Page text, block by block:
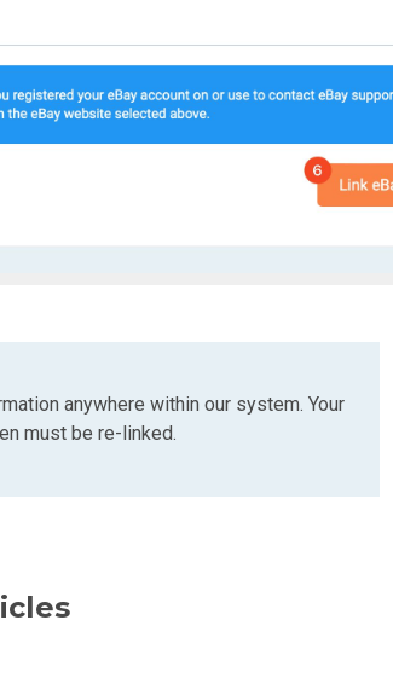
anywhere within our system. Your
must be re-linked.